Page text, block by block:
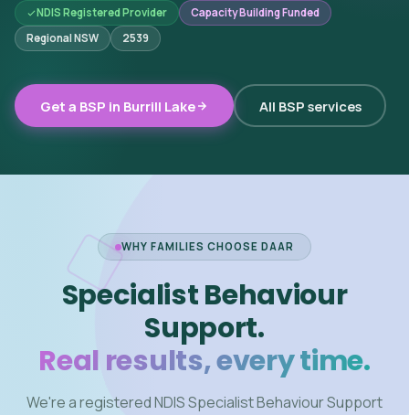
NDIS Registered Provider
Capacity Building Funded
Regional NSW
2539
Get a BSP in Burrill Lake All BSP services
WHY FAMILIES CHOOSE DAAR
Specialist Behaviour
Support.
Real results, every time.
We're a registered NDIS Specialist Behaviour Support